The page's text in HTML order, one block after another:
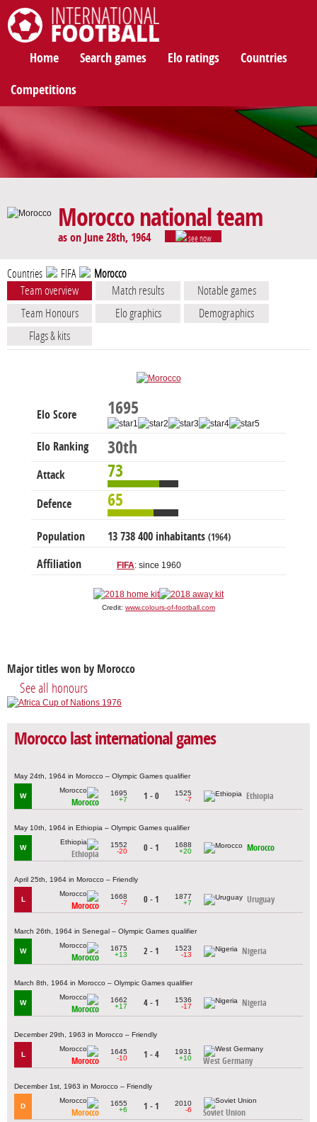
Home Search games Elo ratings Countries
Competitions
Morocco national team
as on June 28th, 1964 see now
Countries FIFA Morocco
Team overview Match results
Notable games
Team Honours
Elo graphics
Demographics
Flags & kits
Elo Score 1695
Elo Ranking 30th
Attack 73
Defence 65
Population 13 738 400 inhabitants (1964)
Affiliation FIFA: since 1960
Credit: www.colours-of-football.com
Major titles won by Morocco
See all honours
Morocco last international games
May 24th, 1964 in Morocco – Olympic Games qualifier
W
Morocco
1695
+7
1 - 0
1525
-7
Ethiopia
May 10th, 1964 in Ethiopia – Olympic Games qualifier
W
Ethiopia
1552
-20
0 - 1
1688
+20
Morocco
April 25th, 1964 in Morocco – Friendly
L
Morocco
1668
-7
0 - 1
1877
+7
Uruguay
March 26th, 1964 in Senegal – Olympic Games qualifier
W
Morocco
1675
+13
2 - 1
1523
-13
Nigeria
March 8th, 1964 in Morocco – Olympic Games qualifier
W
Morocco
1662
+17
4 - 1
1536
-17
Nigeria
December 29th, 1963 in Morocco – Friendly
L
Morocco
1645
-10
1 - 4
1931
+10
West Germany
December 1st, 1963 in Morocco – Friendly
D
Morocco
1655
+6
1 - 1
2010
-6
Soviet Union